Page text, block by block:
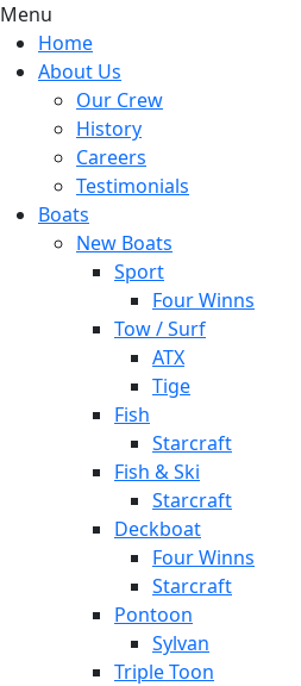
Menu
Home
About Us
Our Crew
History
Careers
Testimonials
Boats
New Boats
Sport
Four Winns
Tow / Surf
ATX
Tige
Fish
Starcraft
Fish & Ski
Starcraft
Deckboat
Four Winns
Starcraft
Pontoon
Sylvan
Triple Toon